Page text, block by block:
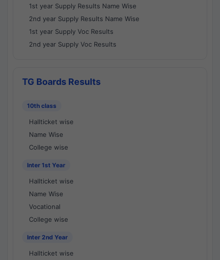
1st year Supply Results Name Wise
2nd year Supply Results Name Wise
1st year Supply Voc Results
2nd year Supply Voc Results
TG Boards Results
10th class
Hallticket wise
Name Wise
College wise
Inter 1st Year
Hallticket wise
Name Wise
Vocational
College wise
Inter 2nd Year
Hallticket wise